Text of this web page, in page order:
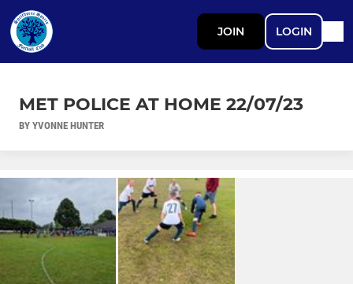
JOIN LOGIN
MET POLICE AT HOME 22/07/23
BY YVONNE HUNTER